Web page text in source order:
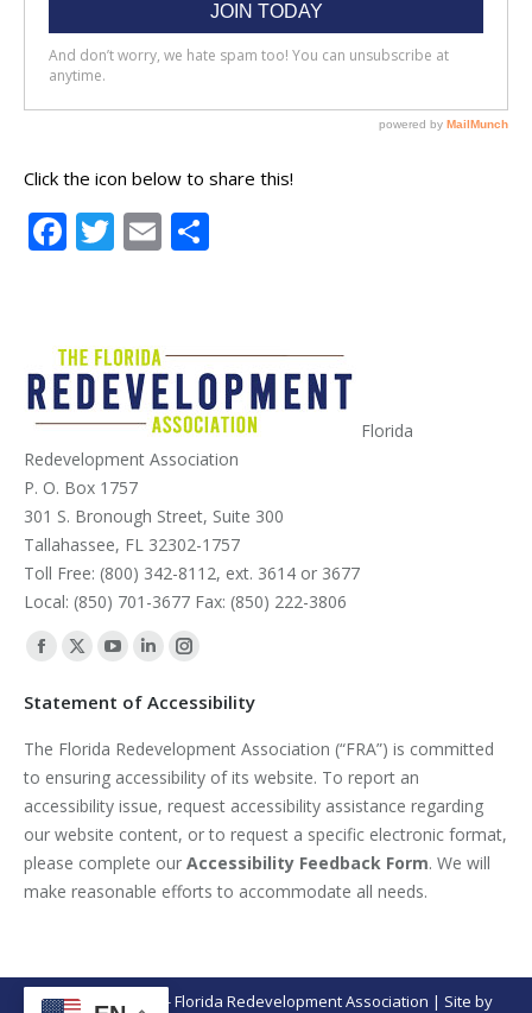
Click the icon below to share this!
Facebook
Twitter
Email
Florida
Redevelopment Association
P. O. Box 1757
301 S. Bronough Street, Suite 300
Tallahassee, FL 32302-1757
Toll Free: (800) 342-8112, ext. 3614 or 3677
Local: (850) 701-3677 Fax: (850) 222-3806
Find us on:
Facebook
in
new
window
X
in
new
window
YouTube
in
new
window
Linkedin
in
new
window
Instagram
in
new
window
Statement of Accessibility
The Florida Redevelopment Association (“FRA”) is committed
to ensuring accessibility of its website. To report an
accessibility issue, request accessibility assistance regarding
our website content, or to request a specific electronic format,
please complete our Accessibility Feedback Form. We will
make reasonable efforts to accommodate all needs.
© Copyright 2026 - Florida Redevelopment Association | Site by